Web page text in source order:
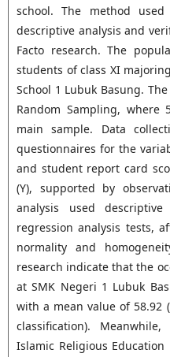
school. The method
descriptive analysis and
Facto research. The
students of class XI
School 1 Lubuk Basung.
Random Sampling,
main sample. Data
questionnaires for the
and student report card
(Y), supported by
analysis used
regression analysis tests,
normality and
research indicate that the
at SMK Negeri 1 Lubuk
with a mean value of 58.92
classification).
Islamic Religious